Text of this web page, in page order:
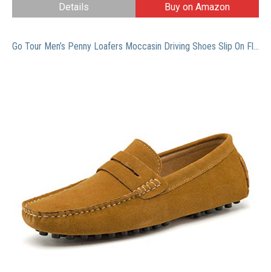
Details Buy on Amazon
Go Tour Men’s Penny Loafers Moccasin Driving Shoes Slip On Flats Boat Shoes Brown 49